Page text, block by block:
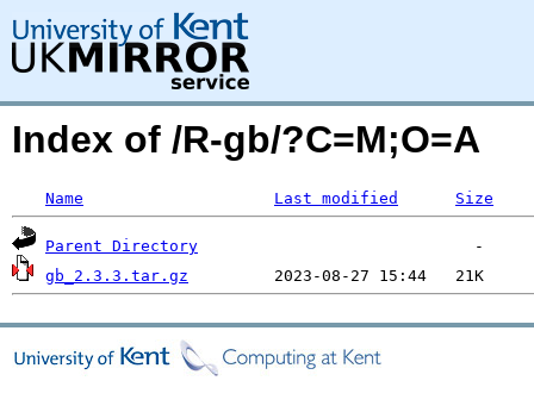
Index of /R-gb/?C=M;O=A
Name Last modified Size
Parent Directory
gb_2.3.3.tar.gz